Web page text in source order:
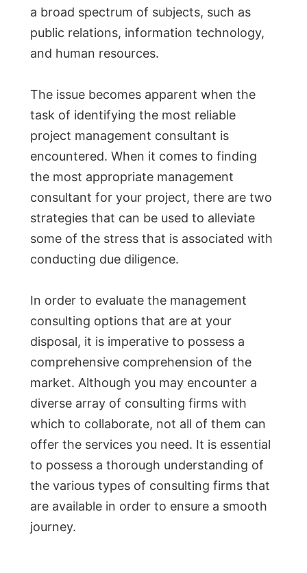
a broad spectrum of subjects, such as
public relations, information technology,
and human resources.
The issue becomes apparent when the
task of identifying the most reliable
project management consultant is
encountered. When it comes to finding
the most appropriate management
consultant for your project, there are two
strategies that can be used to alleviate
some of the stress that is associated with
conducting due diligence.
In order to evaluate the management
consulting options that are at your
disposal, it is imperative to possess a
comprehensive comprehension of the
market. Although you may encounter a
diverse array of consulting firms with
which to collaborate, not all of them can
offer the services you need. It is essential
to possess a thorough understanding of
the various types of consulting firms that
are available in order to ensure a smooth
journey.